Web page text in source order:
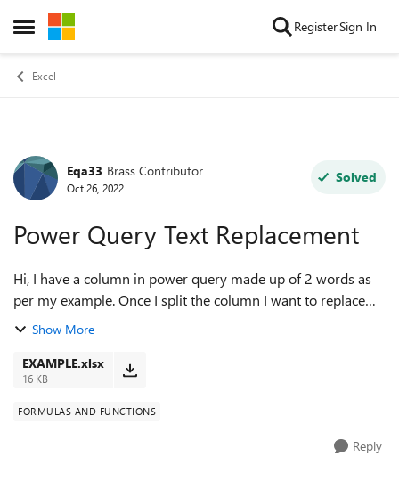
Open Side Menu
Skip to content RegisterSign In
Excel
Forum Discussion
Eqa33 Brass Contributor
Oct 26, 2022
Solved
Power Query Text Replacement
Hi, I have a column in power query made up of 2 words as
per my example. Once I split the column I want to replace
the first word with another word, but as every number
Show More
EXAMPLE.xlsx
16 KB
FORMULAS AND FUNCTIONS
Reply